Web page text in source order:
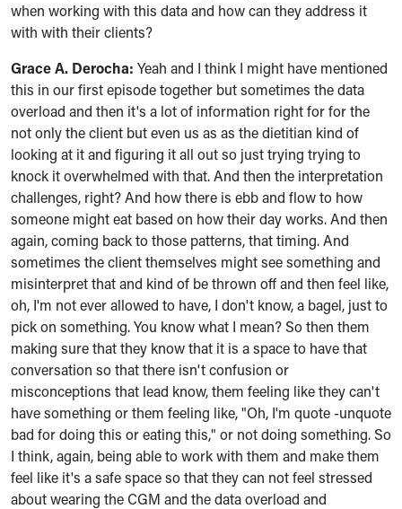
when working with this data and how can they address it
with with their clients?
Grace A. Derocha: Yeah and I think I might have mentioned
this in our first episode together but sometimes the data
overload and then it's a lot of information right for for the
not only the client but even us as as the dietitian kind of
looking at it and figuring it all out so just trying trying to
knock it overwhelmed with that. And then the interpretation
challenges, right? And how there is ebb and flow to how
someone might eat based on how their day works. And then
again, coming back to those patterns, that timing. And
sometimes the client themselves might see something and
misinterpret that and kind of be thrown off and then feel like,
oh, I'm not ever allowed to have, I don't know, a bagel, just to
pick on something. You know what I mean? So then them
making sure that they know that it is a space to have that
conversation so that there isn't confusion or
misconceptions that lead know, them feeling like they can't
have something or them feeling like, "Oh, I'm quote -unquote
bad for doing this or eating this," or not doing something. So
I think, again, being able to work with them and make them
feel like it's a safe space so that they can not feel stressed
about wearing the CGM and the data overload and